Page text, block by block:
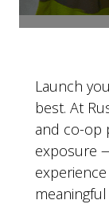
Launch
best. At
and co-op
exposure